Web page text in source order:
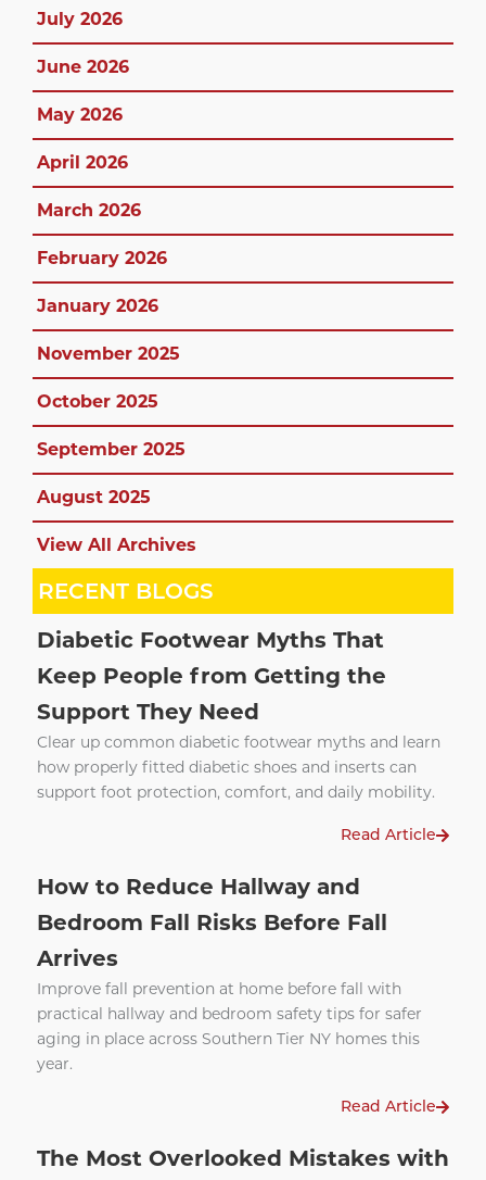
July 2026
June 2026
May 2026
April 2026
March 2026
February 2026
January 2026
November 2025
October 2025
September 2025
August 2025
View All Archives
RECENT BLOGS
Diabetic Footwear Myths That
Keep People from Getting the
Support They Need
Clear up common diabetic footwear myths and learn
how properly fitted diabetic shoes and inserts can
support foot protection, comfort, and daily mobility.
Read Article
How to Reduce Hallway and
Bedroom Fall Risks Before Fall
Arrives
Improve fall prevention at home before fall with
practical hallway and bedroom safety tips for safer
aging in place across Southern Tier NY homes this
year.
Read Article
The Most Overlooked Mistakes with